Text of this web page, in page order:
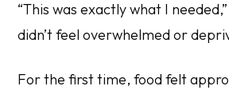
“This was exactly what I
didn’t feel overwhelmed or
For the first time, food felt